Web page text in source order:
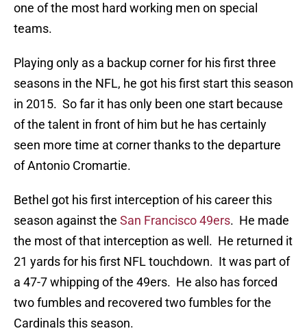
one of the most hard working men on special
teams.
Playing only as a backup corner for his first three
seasons in the NFL, he got his first start this season
in 2015. So far it has only been one start because
of the talent in front of him but he has certainly
seen more time at corner thanks to the departure
of Antonio Cromartie.
Bethel got his first interception of his career this
season against the San Francisco 49ers. He made
the most of that interception as well. He returned it
21 yards for his first NFL touchdown. It was part of
a 47-7 whipping of the 49ers. He also has forced
two fumbles and recovered two fumbles for the
Cardinals this season.